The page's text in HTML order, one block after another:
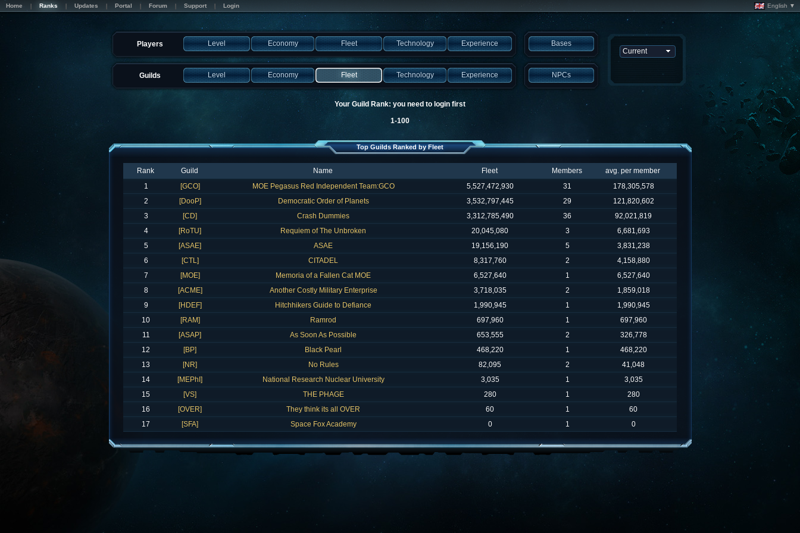
Home Ranks Updates Portal Forum Support Login English ▼
Players Level Economy Fleet Technology Experience Bases
Guilds Level Economy Fleet Technology Experience NPCs
Your Guild Rank: you need to login first
1-100
Top Guilds Ranked by Fleet
Rank Guild Name Fleet Members
avg. per member
1
[GCO] MOE Pegasus Red Independent Team:GCO 5,527,472,930 31
178,305,578
2
[DooP] Democratic Order of Planets 3,532,797,445 29
121,820,602
3
[CD] Crash Dummies 3,312,785,490 36
92,021,819
4
[RoTU] Requiem of The Unbroken 20,045,080 3
6,681,693
5
[ASAE] ASAE 19,156,190 5
3,831,238
6
[CTL] CITADEL 8,317,760 2
4,158,880
7
[MOE] Memoria of a Fallen Cat MOE 6,527,640 1
6,527,640
8
[ACME] Another Costly Military Enterprise 3,718,035 2
1,859,018
9
[HDEF] Hitchhikers Guide to Defiance 1,990,945 1
1,990,945
10
[RAM] Ramrod 697,960 1
697,960
11
[ASAP] As Soon As Possible 653,555 2
326,778
12
[BP] Black Pearl 468,220 1
468,220
13
[NR] No Rules 82,095 2
41,048
14
[MEPhI] National Research Nuclear University 3,035 1
3,035
15
[VS] THE PHAGE 280 1
280
16
[OVER] They think its all OVER 60 1
60
17
[SFA] Space Fox Academy 0 1 0